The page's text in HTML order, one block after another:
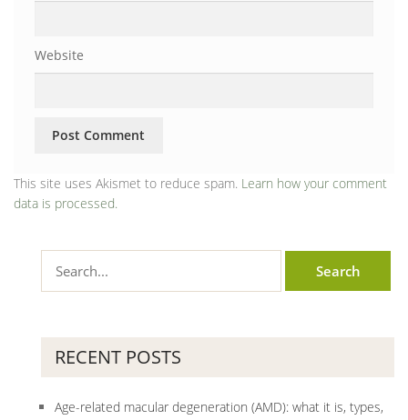
Website
This site uses Akismet to reduce spam. Learn how your comment
data is processed.
RECENT POSTS
Age-related macular degeneration (AMD): what it is, types,